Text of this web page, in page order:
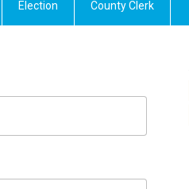
Election County Clerk